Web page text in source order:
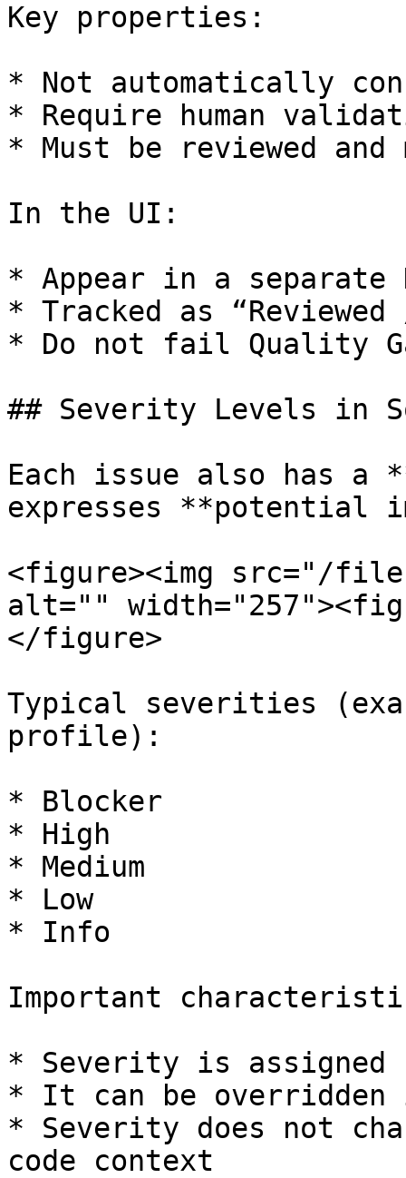
Key properties:
* Not automatically
* Require human
* Must be reviewed and
In the UI:
* Appear in a separate
* Tracked as “Reviewed
* Do not fail Quality
## Severity Levels in
Each issue also has a
expresses **potential
<figure><img src="/files/
alt=""
</figure>
Typical severities
profile):
* Blocker
* High
* Medium
* Low
* Info
Important
* Severity is assigned
* It can be
* Severity does not
code context